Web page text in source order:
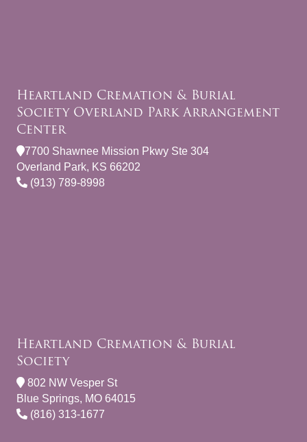
Heartland Cremation & Burial
Society Overland Park Arrangement
Center
7700 Shawnee Mission Pkwy Ste 304
Overland Park, KS 66202
(913) 789-8998
Heartland Cremation & Burial
Society
802 NW Vesper St
Blue Springs, MO 64015
(816) 313-1677